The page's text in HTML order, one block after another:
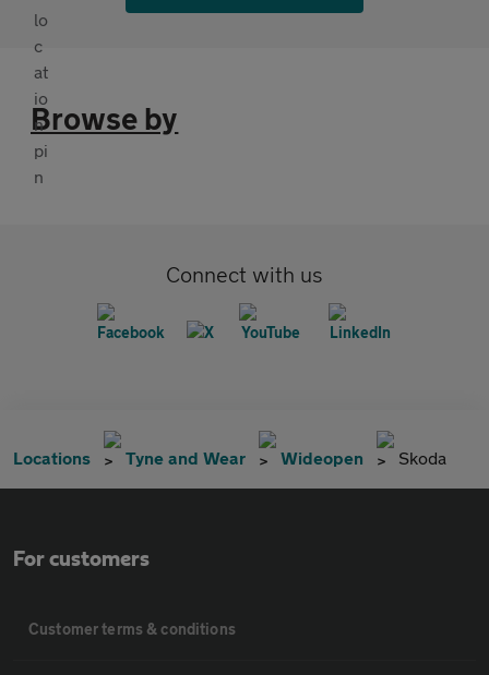
Browse by
Connect with us
Locations Tyne and Wear Wideopen Skoda
For customers
Customer terms & conditions